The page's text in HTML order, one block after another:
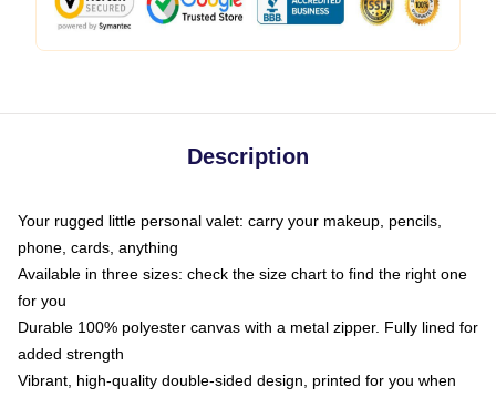
Description
Your rugged little personal valet: carry your makeup, pencils,
phone, cards, anything
Available in three sizes: check the size chart to find the right one
for you
Durable 100% polyester canvas with a metal zipper. Fully lined for
added strength
Vibrant, high-quality double-sided design, printed for you when